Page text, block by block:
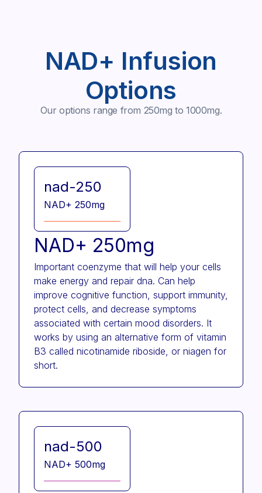
NAD+ Infusion
Options
Our options range from 250mg to 1000mg.
nad-250
NAD+ 250mg
NAD+ 250mg
Important coenzyme that will help your cells
make energy and repair dna. Can help
improve cognitive function, support immunity,
protect cells, and decrease symptoms
associated with certain mood disorders. It
works by using an alternative form of vitamin
B3 called nicotinamide riboside, or niagen for
short.
nad-500
NAD+ 500mg